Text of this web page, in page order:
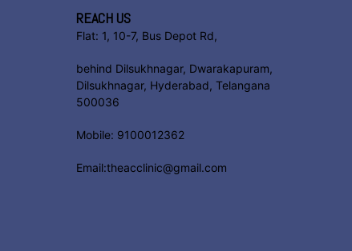
REACH US
Flat: 1, 10-7, Bus Depot Rd,
behind Dilsukhnagar, Dwarakapuram,
Dilsukhnagar, Hyderabad, Telangana
500036
Mobile: 9100012362
Email:theacclinic@gmail.com